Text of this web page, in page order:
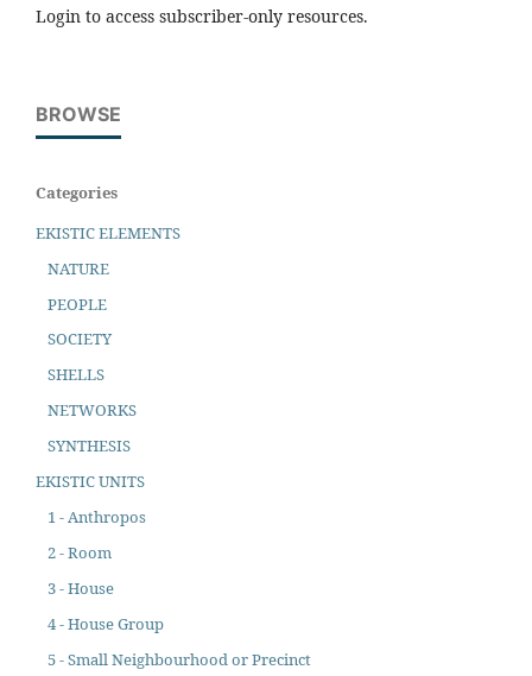
Login to access subscriber-only resources.
BROWSE
Categories
EKISTIC ELEMENTS
NATURE
PEOPLE
SOCIETY
SHELLS
NETWORKS
SYNTHESIS
EKISTIC UNITS
1 - Anthropos
2 - Room
3 - House
4 - House Group
5 - Small Neighbourhood or Precinct